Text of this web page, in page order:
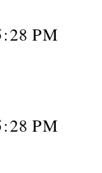
PM
PM